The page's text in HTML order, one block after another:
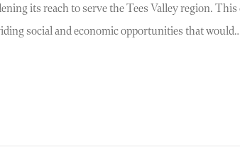
its reach to serve the Tees Valley region.
social and economic opportunities that